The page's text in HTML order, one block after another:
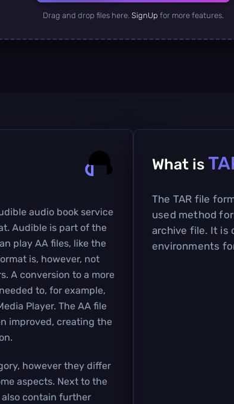
Drag and drop files here. SignUp for more features.
audio book service
Audible is part of the
play AA files, like the
is, however, not
A conversion to a more
to, for example,
Player. The AA file
improved, creating the
however they differ
aspects. Next to the
contain further
What is
The TAR file
used method
archive file. It is
environments